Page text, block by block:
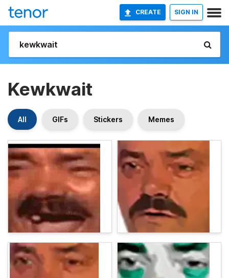
CREATE SIGN IN
Kewkwait
All GIFs Stickers Memes